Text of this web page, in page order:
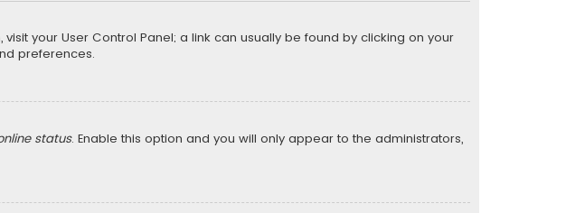
your User Control Panel; a link can usually be found by clicking on your
preferences.
status. Enable this option and you will only appear to the administrators,